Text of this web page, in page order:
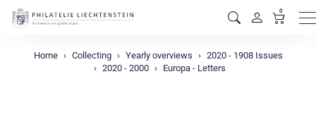
0
Home Collecting Yearly overviews
2020 - 1908 Issues
2020 - 2000
Europa - Letters